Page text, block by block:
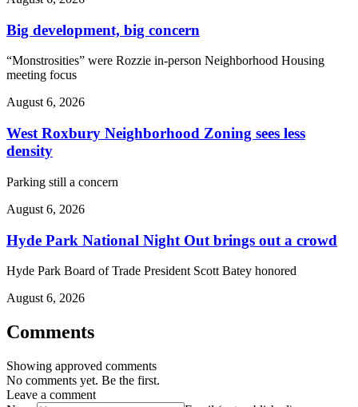
Big development, big concern
“Monstrosities” were Rozzie in-person Neighborhood Housing
meeting focus
August 6, 2026
West Roxbury Neighborhood Zoning sees less
density
Parking still a concern
August 6, 2026
Hyde Park National Night Out brings out a crowd
Hyde Park Board of Trade President Scott Batey honored
August 6, 2026
Comments
Showing approved comments
No comments yet. Be the first.
Leave a comment